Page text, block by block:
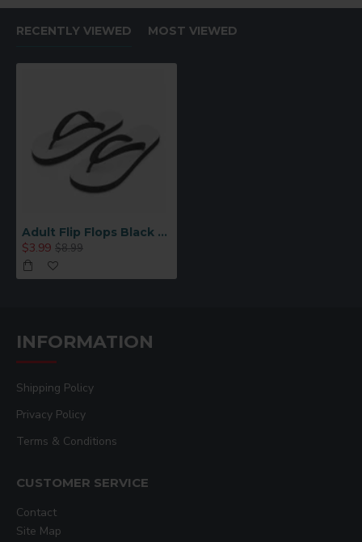
For use in a flat press:
• Print image in reverse
• Printing Parameters for reference: 180C, 2minutes
with medium pressure
• Remove paper immediately
RECENTLY VIEWED MOST VIEWED
Adult Flip Flops Black – Large (TX01-BKL)
$3.99 $8.99
INFORMATION
Shipping Policy
Privacy Policy
Terms & Conditions
CUSTOMER SERVICE
Contact
Site Map